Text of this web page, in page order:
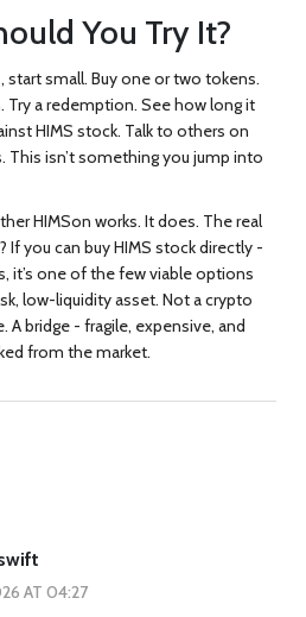
You Try It?
start small. Buy one or two tokens.
a redemption. See how long it
HIMS stock. Talk to others on
This isn’t something you jump into
HIMSon works. It does. The real
If you can buy HIMS stock directly -
it’s one of the few viable options
low-liquidity asset. Not a crypto
A bridge - fragile, expensive, and
from the market.
AT 04:27